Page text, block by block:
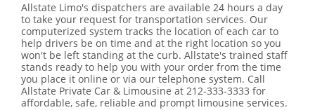
Allstate Limo's dispatchers are available 24 hours a day
to take your request for transportation services. Our
computerized system tracks the location of each car to
help drivers be on time and at the right location so you
won't be left standing at the curb. Allstate's trained staff
stands ready to help you with your order from the time
you place it online or via our telephone system. Call
Allstate Private Car & Limousine at 212-333-3333 for
affordable, safe, reliable and prompt limousine services.